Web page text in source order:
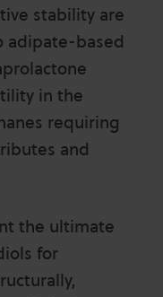
stability are
adipate-based
in the
requiring
and
the ultimate
for